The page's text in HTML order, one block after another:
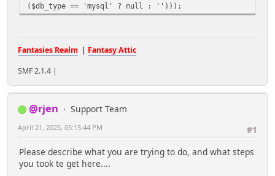
($db_type == 'mysql' ? null : '')));
Fantasies Realm | Fantasy Attic
SMF 2.1.4 |
@rjen
Support Team
#1
April 21, 2025, 05:15:44 PM
Please describe what you are trying to do, and what steps
you took te get here....